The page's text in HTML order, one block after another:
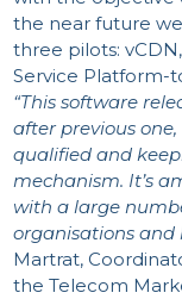
the near future
three pilots:
Service Platform-
“This software
after previous
qualified and
mechanism. It’s
with a large
organisations and
Martrat,
the Telecom